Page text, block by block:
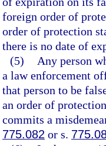
foreign order of
order of protection
there is no date of
(5)
Any person
a law enforcement
that person to be
an order of
commits a
775.082 or s.